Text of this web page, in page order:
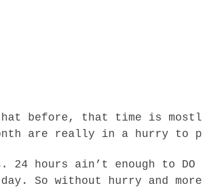
before, that time is
are really in a hurry to
hours ain’t enough to DO
So without hurry and